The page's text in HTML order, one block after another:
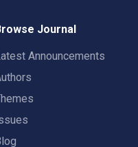
Journal
Announcements